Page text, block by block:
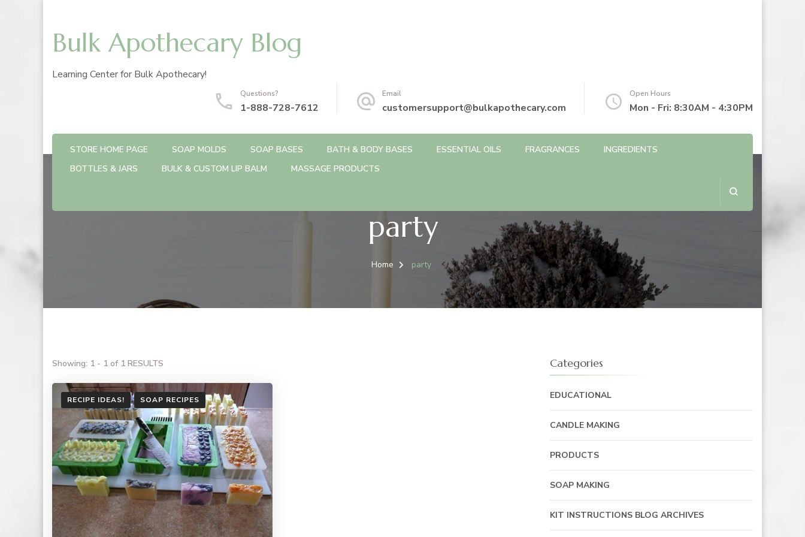
Bulk Apothecary Blog
Learning Center for Bulk Apothecary!
Questions?
1-888-728-7612
Email
customersupport@bulkapothecary.com
Open Hours
Mon - Fri: 8:30AM - 4:30PM
STORE HOME PAGE SOAP MOLDS SOAP BASES BATH & BODY BASES ESSENTIAL OILS FRAGRANCES
INGREDIENTS
BOTTLES & JARS
BULK & CUSTOM LIP BALM MASSAGE PRODUCTS
party
Home party
Showing: 1 - 1 of 1 RESULTS
RECIPE IDEAS! SOAP RECIPES
Categories
EDUCATIONAL
CANDLE MAKING
PRODUCTS
SOAP MAKING
KIT INSTRUCTIONS BLOG ARCHIVES